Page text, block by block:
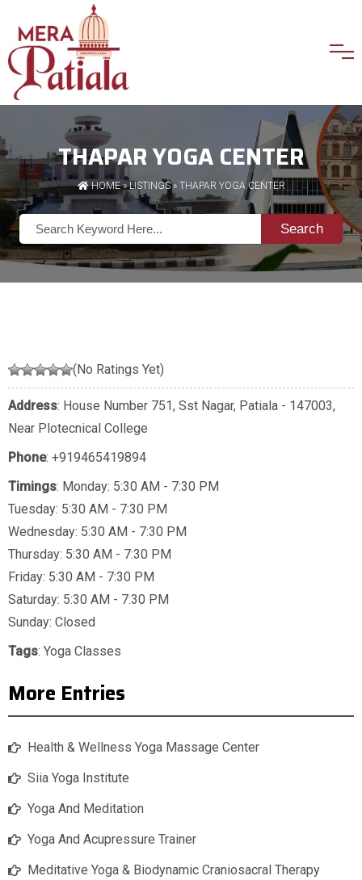
THAPAR YOGA CENTER
HOME»LISTINGS» THAPAR YOGA CENTER
Search
(No Ratings Yet)
Address: House Number 751, Sst Nagar, Patiala - 147003,
Near Plotecnical College
Phone: +919465419894
Timings: Monday: 5:30 AM - 7:30 PM
Tuesday: 5:30 AM - 7:30 PM
Wednesday: 5:30 AM - 7:30 PM
Thursday: 5:30 AM - 7:30 PM
Friday: 5:30 AM - 7:30 PM
Saturday: 5:30 AM - 7:30 PM
Sunday: Closed
Tags: Yoga Classes
More Entries
Health & Wellness Yoga Massage Center
Siia Yoga Institute
Yoga And Meditation
Yoga And Acupressure Trainer
Meditative Yoga & Biodynamic Craniosacral Therapy